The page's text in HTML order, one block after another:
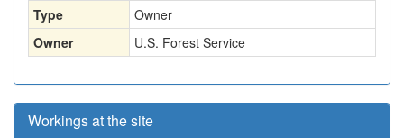
Type
Owner
Owner
U.S. Forest Service
Workings at the site